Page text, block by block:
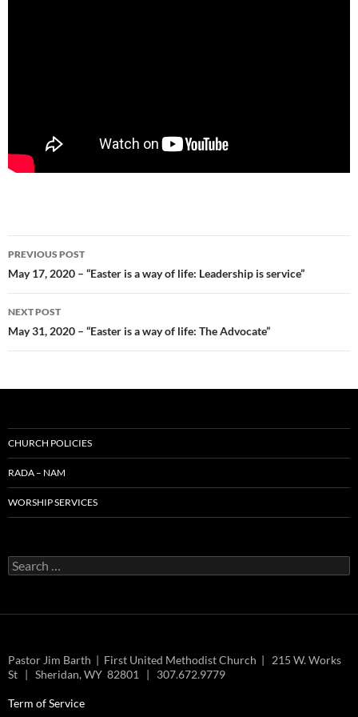
Post
navigation
PREVIOUS POST
May 17, 2020 – “Easter is a way of life: Leadership is service”
NEXT POST
May 31, 2020 – “Easter is a way of life: The Advocate”
CHURCH POLICIES
RADA – NAM
WORSHIP SERVICES
Search
for:
Pastor Jim Barth | First United Methodist Church | 215 W. Works
St | Sheridan, WY 82801 | 307.672.9779
Term of Service